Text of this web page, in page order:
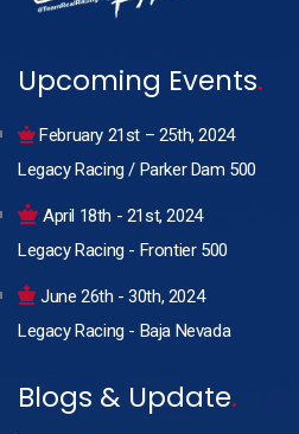
Upcoming Events.
February 21st – 25th, 2024
Legacy Racing / Parker Dam 500
April 18th - 21st, 2024
Legacy Racing - Frontier 500
June 26th - 30th, 2024
Legacy Racing - Baja Nevada
Blogs & Update.